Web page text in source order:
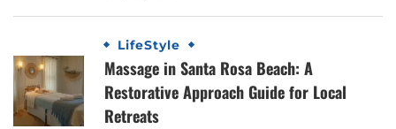
LifeStyle
Massage in Santa Rosa Beach: A
Restorative Approach Guide for Local
Retreats